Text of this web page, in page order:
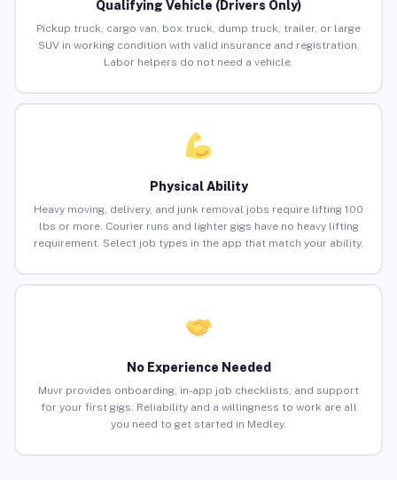
Qualifying Vehicle (Drivers Only)
Pickup truck, cargo van, box truck, dump truck, trailer, or large
SUV in working condition with valid insurance and registration.
Labor helpers do not need a vehicle.
Physical Ability
Heavy moving, delivery, and junk removal jobs require lifting 100
lbs or more. Courier runs and lighter gigs have no heavy lifting
requirement. Select job types in the app that match your ability.
No Experience Needed
Muvr provides onboarding, in-app job checklists, and support
for your first gigs. Reliability and a willingness to work are all
you need to get started in Medley.